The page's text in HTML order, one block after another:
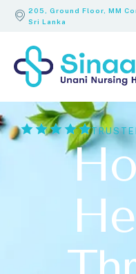
205, Ground Floor, MM
Sri Lanka